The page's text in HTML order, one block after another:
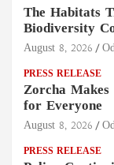
The Habitats
Biodiversity
August 8, 2026
PRESS RELEASE
Zorcha
for Everyone
August 8, 2026
PRESS RELEASE